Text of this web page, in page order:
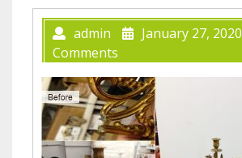
admin January 27, 2020
Comments